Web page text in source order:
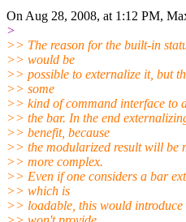
On Aug 28, 2008, at 1:12 PM,
>
>> The reason for the built-in
>> would be
>> possible to externalize it, but
>> some
>> kind of command interface to
>> the bar. In the end
>> benefit, because
>> the modularized result will be
>> more complex.
>> Even if one considers a bar
>> which is
>> loadable, this would